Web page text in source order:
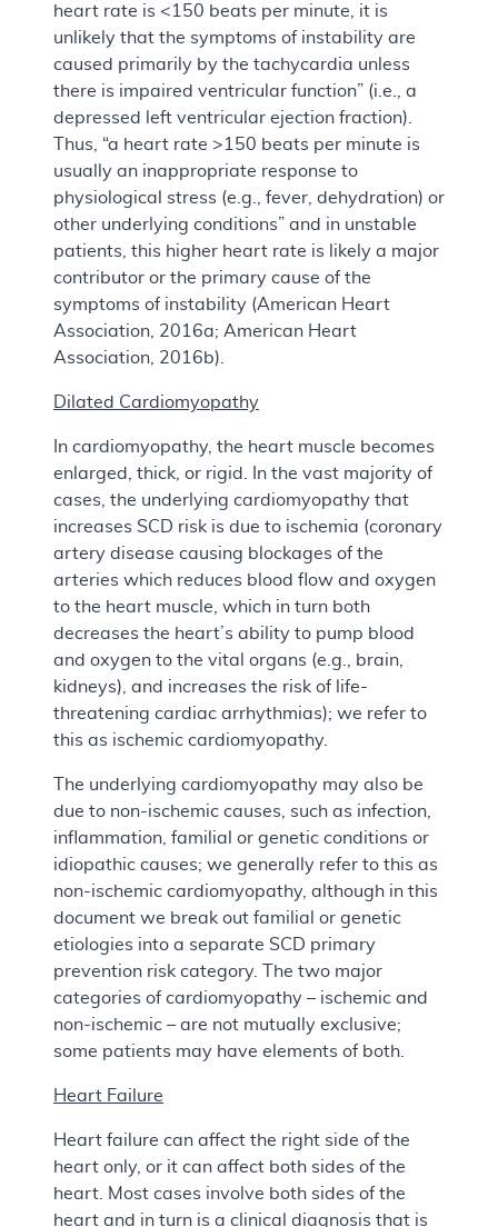
heart rate is <150 beats per minute, it is
unlikely that the symptoms of instability are
caused primarily by the tachycardia unless
there is impaired ventricular function” (i.e., a
depressed left ventricular ejection fraction).
Thus, “a heart rate >150 beats per minute is
usually an inappropriate response to
physiological stress (e.g., fever, dehydration) or
other underlying conditions” and in unstable
patients, this higher heart rate is likely a major
contributor or the primary cause of the
symptoms of instability (American Heart
Association, 2016a; American Heart
Association, 2016b).
Dilated Cardiomyopathy
In cardiomyopathy, the heart muscle becomes
enlarged, thick, or rigid. In the vast majority of
cases, the underlying cardiomyopathy that
increases SCD risk is due to ischemia (coronary
artery disease causing blockages of the
arteries which reduces blood flow and oxygen
to the heart muscle, which in turn both
decreases the heart’s ability to pump blood
and oxygen to the vital organs (e.g., brain,
kidneys), and increases the risk of life-
threatening cardiac arrhythmias); we refer to
this as ischemic cardiomyopathy.
The underlying cardiomyopathy may also be
due to non-ischemic causes, such as infection,
inflammation, familial or genetic conditions or
idiopathic causes; we generally refer to this as
non-ischemic cardiomyopathy, although in this
document we break out familial or genetic
etiologies into a separate SCD primary
prevention risk category. The two major
categories of cardiomyopathy – ischemic and
non-ischemic – are not mutually exclusive;
some patients may have elements of both.
Heart Failure
Heart failure can affect the right side of the
heart only, or it can affect both sides of the
heart. Most cases involve both sides of the
heart and in turn is a clinical diagnosis that is